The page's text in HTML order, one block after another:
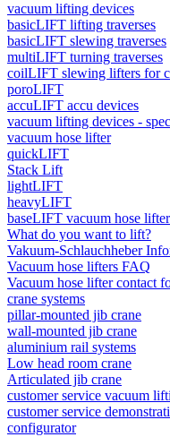
vacuum lifting devices
basicLIFT lifting traverses
basicLIFT slewing traverses
multiLIFT turning traverses
coilLIFT slewing lifters for
poroLIFT
accuLIFT accu devices
vacuum lifting devices -
vacuum hose lifter
quickLIFT
Stack Lift
lightLIFT
heavyLIFT
baseLIFT vacuum hose lifter
What do you want to lift?
Vakuum-Schlauchheber
Vacuum hose lifters FAQ
Vacuum hose lifter contact
crane systems
pillar-mounted jib crane
wall-mounted jib crane
aluminium rail systems
Low head room crane
Articulated jib crane
customer service vacuum
customer service
configurator